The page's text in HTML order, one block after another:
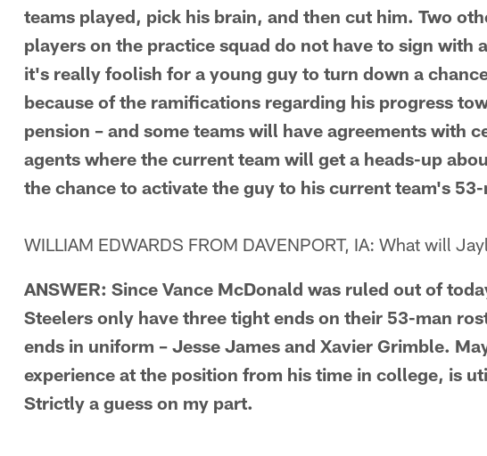
teams played, pick his brain, and then cut him. Two
players on the practice squad do not have to sign with
it's really foolish for a young guy to turn down a
because of the ramifications regarding his progress
pension – and some teams will have agreements with
agents where the current team will get a heads-up
the chance to activate the guy to his current team's
WILLIAM EDWARDS FROM DAVENPORT, IA: What will
ANSWER: Since Vance McDonald was ruled out of
Steelers only have three tight ends on their 53-man
ends in uniform – Jesse James and Xavier Grimble.
experience at the position from his time in college, is
Strictly a guess on my part.